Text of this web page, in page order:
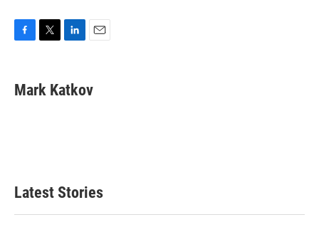
F
e
b
T
t
t
L
k
e
E
i
l
Mark Katkov
Latest Stories